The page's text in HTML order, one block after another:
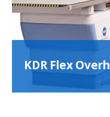
KDR Flex